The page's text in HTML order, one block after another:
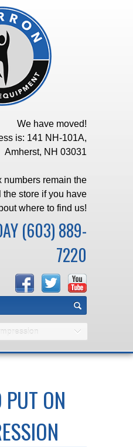
We have moved!
is: 141 NH-101A,
Amherst, NH 03031
numbers remain the
store if you have
where to find us!
(603) 889-
7220
ON